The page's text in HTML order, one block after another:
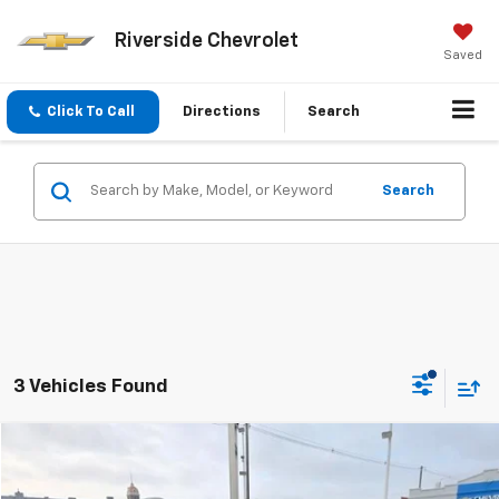
Riverside Chevrolet
Saved
Click To Call Directions Search
Search
3 Vehicles Found
Chevrolet Equinox
$21,897
PRICE
Compare Vehicle